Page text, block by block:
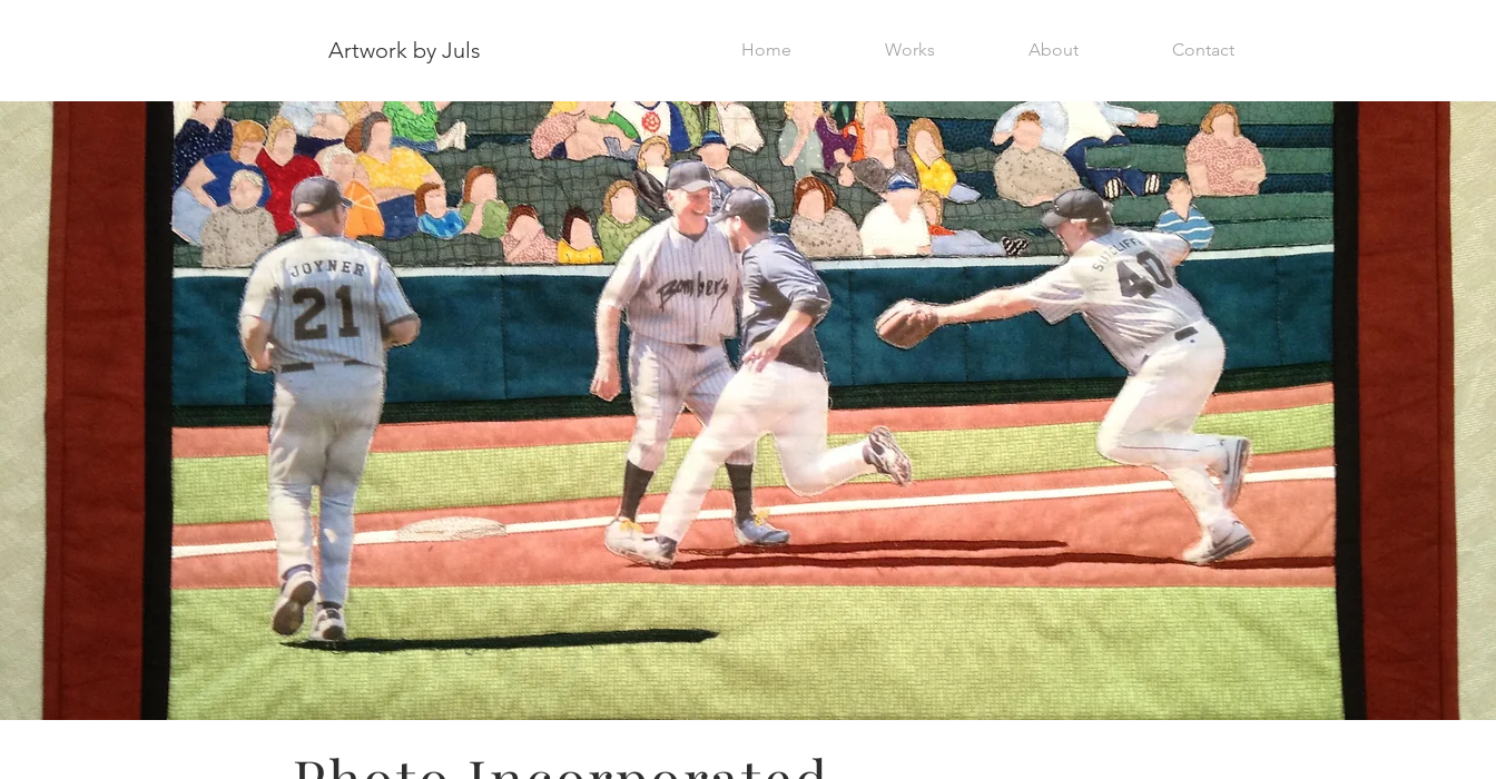
Artwork by Juls Home Works About Contact